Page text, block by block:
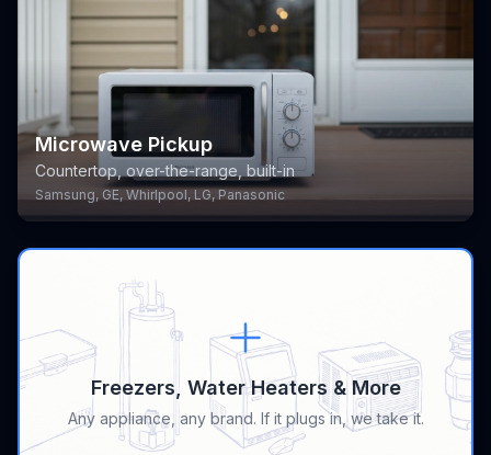
Microwave Pickup
Countertop, over-the-range, built-in
Samsung, GE, Whirlpool, LG, Panasonic
Freezers, Water Heaters & More
Any appliance, any brand. If it plugs in, we take it.